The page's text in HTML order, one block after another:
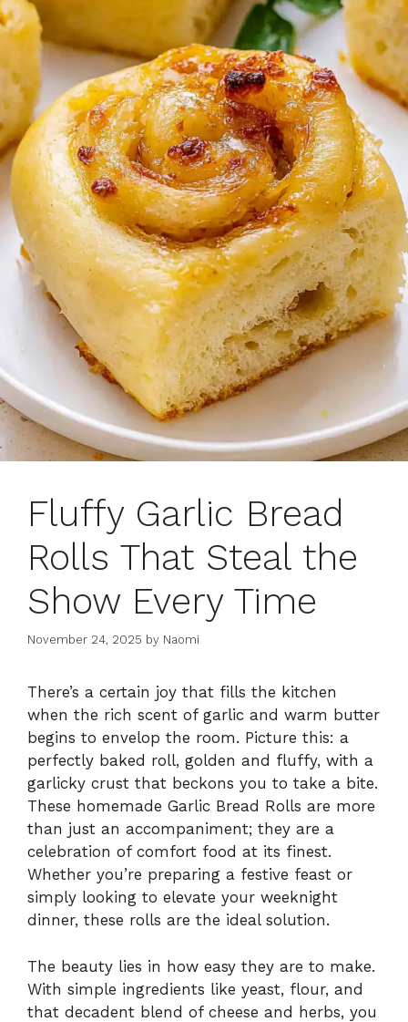
Fluffy Garlic Bread
Rolls That Steal the
Show Every Time
November 24, 2025 by Naomi
There’s a certain joy that fills the kitchen
when the rich scent of garlic and warm butter
begins to envelop the room. Picture this: a
perfectly baked roll, golden and fluffy, with a
garlicky crust that beckons you to take a bite.
These homemade Garlic Bread Rolls are more
than just an accompaniment; they are a
celebration of comfort food at its finest.
Whether you’re preparing a festive feast or
simply looking to elevate your weeknight
dinner, these rolls are the ideal solution.
The beauty lies in how easy they are to make.
With simple ingredients like yeast, flour, and
that decadent blend of cheese and herbs, you